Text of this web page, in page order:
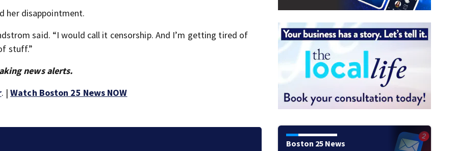
her disappointment.
said. “I would call it censorship. And I’m getting tired of
stuff.”
news alerts.
. |Watch Boston 25 News NOW
Boston 25 News